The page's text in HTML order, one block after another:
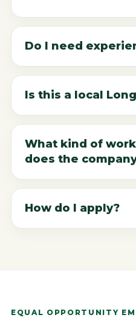
Do I need
Is this a local
What kind of
does the
How do I apply?
EQUAL OPPORTUNITY